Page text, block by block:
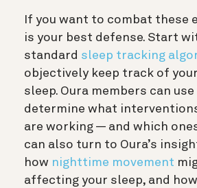
If you want to combat these
is your best defense. Start
standard sleep tracking
objectively keep track of
sleep. Oura members can use
determine what
are working — and which ones
can also turn to Oura’s
how nighttime movement
affecting your sleep, and